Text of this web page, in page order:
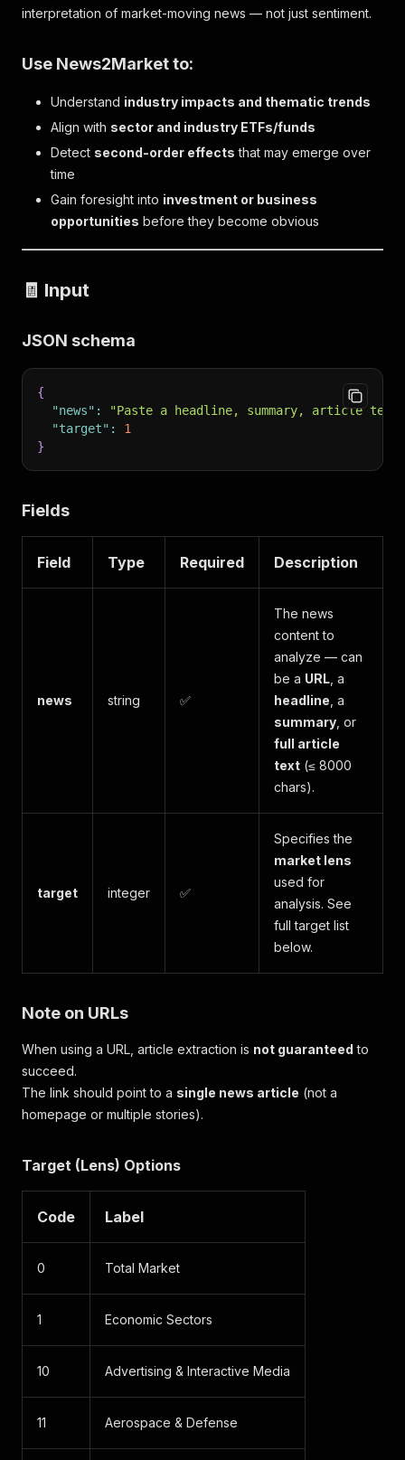
interpretation of market-moving news — not just sentiment.
Use News2Market to:
Understand industry impacts and thematic trends
Align with sector and industry ETFs/funds
Detect second-order effects that may emerge over
time
Gain foresight into investment or business
opportunities before they become obvious
🧾 Input
JSON schema
{
"news" :
"Paste a headline, summary, article text,
"target" :
1
}
Fields
Field Type Required Description
news string ✅
The news
content to
analyze — can
be a URL , a
headline , a
summary , or
full article
text (≤ 8000
chars).
target integer ✅
Specifies the
market lens
used for
analysis. See
full target list
below.
Note on URLs
When using a URL, article extraction is not guaranteed to
succeed.
The link should point to a single news article (not a
homepage or multiple stories).
Target (Lens) Options
Code Label
0 Total Market
1 Economic Sectors
10 Advertising & Interactive Media
11 Aerospace & Defense